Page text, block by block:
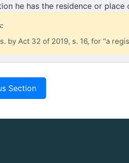
he has the residence or
by Act 32 of 2019, s. 16, for "a
Section